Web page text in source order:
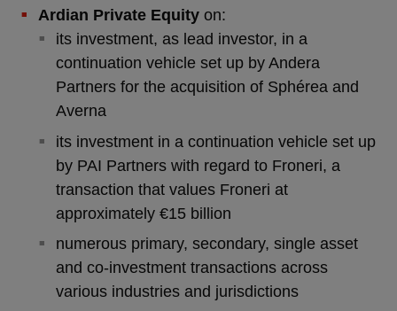
Ardian Private Equityon:
its investment, as lead investor, in a
continuation vehicle set up by Andera
Partners for the acquisition of Sphérea and
Averna
its investment in a continuation vehicle set up
by PAI Partners with regard to Froneri, a
transaction that values Froneri at
approximately €15 billion
numerous primary, secondary, single asset
and co-investment transactions across
various industries and jurisdictions